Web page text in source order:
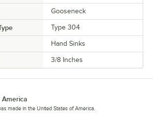
Gooseneck
Type 304
Hand Sinks
3/8 Inches
America
made in the United States of America.